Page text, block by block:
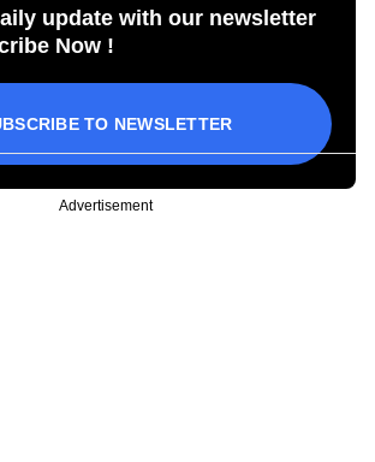
update with our newsletter
Now !
TO NEWSLETTER
Advertisement